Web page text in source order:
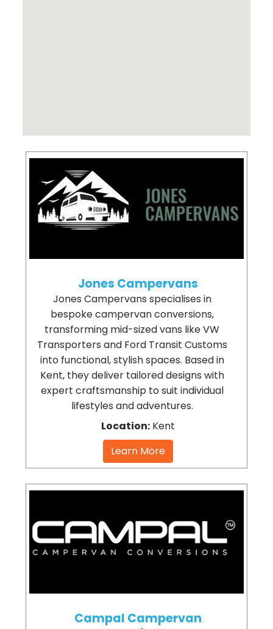
Jones Campervans
Jones Campervans specialises in
bespoke campervan conversions,
transforming mid-sized vans like VW
Transporters and Ford Transit Customs
into functional, stylish spaces. Based in
Kent, they deliver tailored designs with
expert craftsmanship to suit individual
lifestyles and adventures.
Location:Kent
Learn More
Campal Campervan